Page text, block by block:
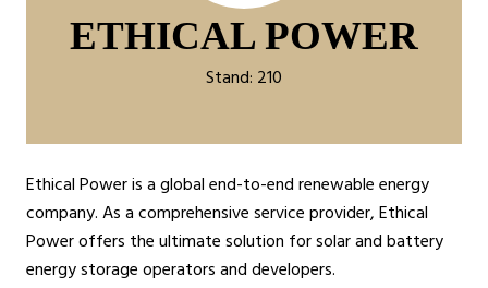
ETHICAL POWER
Stand: 210
Ethical Power is a global end-to-end renewable energy
company. As a comprehensive service provider, Ethical
Power offers the ultimate solution for solar and battery
energy storage operators and developers.